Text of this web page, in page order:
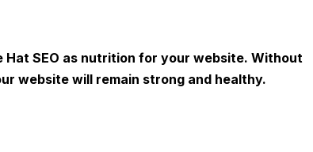
SEO as nutrition for your website. Without
website will remain strong and healthy.